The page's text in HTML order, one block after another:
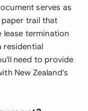
serves as
trail that
termination
residential
need to provide
New Zealand's